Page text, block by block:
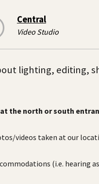
Central
Video Studio
lighting, editing,
the north or south
videos taken at our
(i.e. hearing